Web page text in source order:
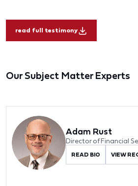
read full testimony
Our Subject Matter Experts
Adam Rust
Director of Financial
READ BIO VIEW